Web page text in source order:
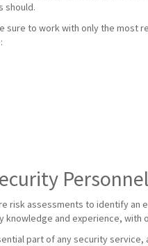
should.
sure to work with only the
Personnel
risk assessments to identify an
knowledge and experience,
part of any security